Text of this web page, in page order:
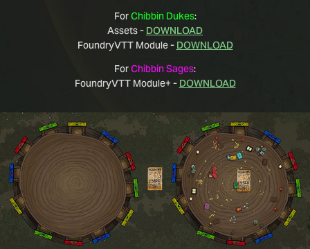
ForChibbin Dukes:
Assets - DOWNLOAD
FoundryVTT Module - DOWNLOAD
ForChibbin Sages:
FoundryVTT Module+ - DOWNLOAD